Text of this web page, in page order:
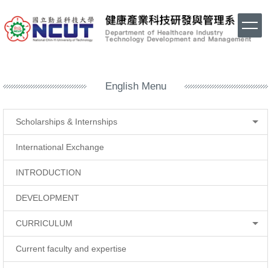
to
the
English Menu
Scholarships & Internships
International Exchange
INTRODUCTION
DEVELOPMENT
CURRICULUM
Current faculty and expertise